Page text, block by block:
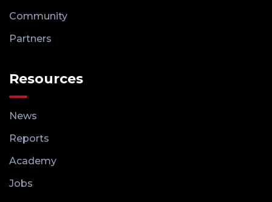
Community
Partners
Resources
News
Reports
Academy
Jobs